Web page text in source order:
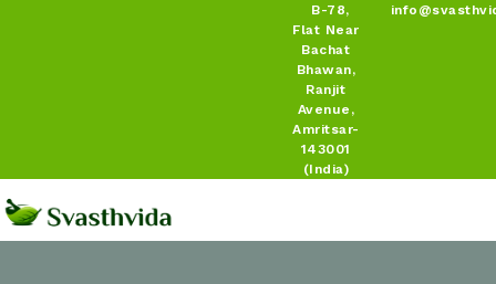
B-78,
Flat Near
Bachat
Bhawan,
Ranjit
Avenue,
Amritsar-
143001
(India)